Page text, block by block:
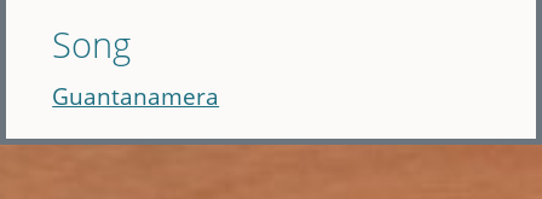
Song
Guantanamera